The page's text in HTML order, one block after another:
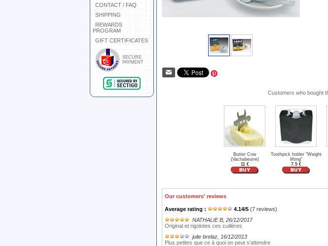
CONTACT / FAQ
SHIPPING
REWARDS
PROGRAM
GIFT CERTIFICATES
SECURE
PAYMENT
Customers who bought
Butter Cow
(Vachabeurre)
11 €
Toothpick holder "Weight
lifting"
7.5 €
Our customers' reviews
Average rating : 4.14/5 (7 reviews)
NATHALIE B , 26/12/2017
Original et rigolotes ces cuillères
julie brelaz , 16/12/2013
Plus petites que ce à quoi on peut s'attendre